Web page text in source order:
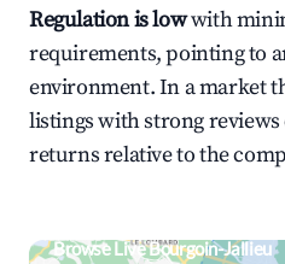
Regulation is lowwith
requirements, pointing to
environment. In a market
listings with strong
returns relative to the
Browse Live Bourgoin-Jallieu